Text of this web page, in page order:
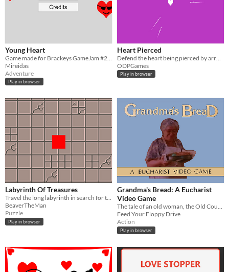
Young Heart
Game made for Brackeys GameJam #2. You control a heart in 5 chalanges.
Mireidas
Adventure
Play in browser
Heart Pierced
Defend the heart being pierced by arrows!
ODPGames
Play in browser
Labyrinth Of Treasures
Travel the long labyrinth in search for the ruby heart. along the way find treasure chests.
BeaverTheMan
Puzzle
Play in browser
Grandma's Bread: A Eucharist
Video Game
The tale of an old woman, the Old Country, and an old family recipe!
Feed Your Floppy Drive
Action
Play in browser